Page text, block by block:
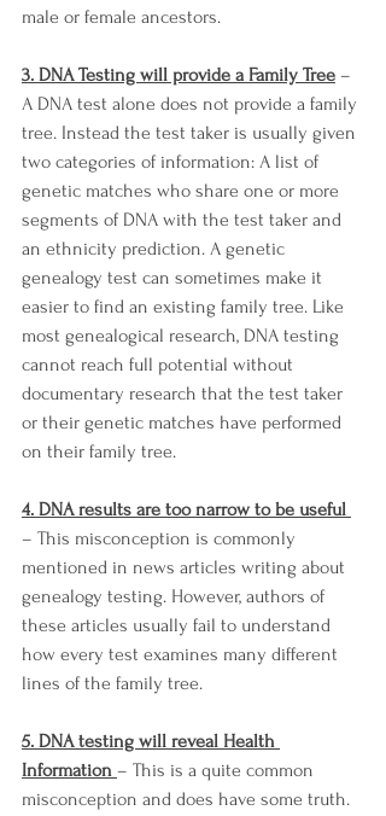
male or female ancestors.
3. DNA Testing will provide a Family Tree –
A DNA test alone does not provide a family
tree. Instead the test taker is usually given
two categories of information: A list of
genetic matches who share one or more
segments of DNA with the test taker and
an ethnicity prediction. A genetic
genealogy test can sometimes make it
easier to find an existing family tree. Like
most genealogical research, DNA testing
cannot reach full potential without
documentary research that the test taker
or their genetic matches have performed
on their family tree.
4. DNA results are too narrow to be useful
– This misconception is commonly
mentioned in news articles writing about
genealogy testing. However, authors of
these articles usually fail to understand
how every test examines many different
lines of the family tree.
5. DNA testing will reveal Health
Information – This is a quite common
misconception and does have some truth.